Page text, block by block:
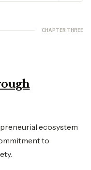
CHAPTER THREE
ecosystem
to